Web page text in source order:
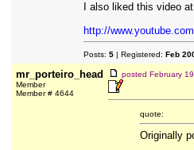
I also liked this video
http://
Posts: 5| Registered: Feb
mr_porteiro_head
Member
Member # 4644
posted February
quote:
Originally